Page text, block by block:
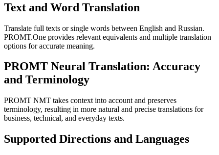
Text and Word Translation
Translate full texts or single words between English and Russian.
PROMT.One provides relevant equivalents and multiple translation
options for accurate meaning.
PROMT Neural Translation: Accuracy
and Terminology
PROMT NMT takes context into account and preserves
terminology, resulting in more natural and precise translations for
business, technical, and everyday texts.
Supported Directions and Languages